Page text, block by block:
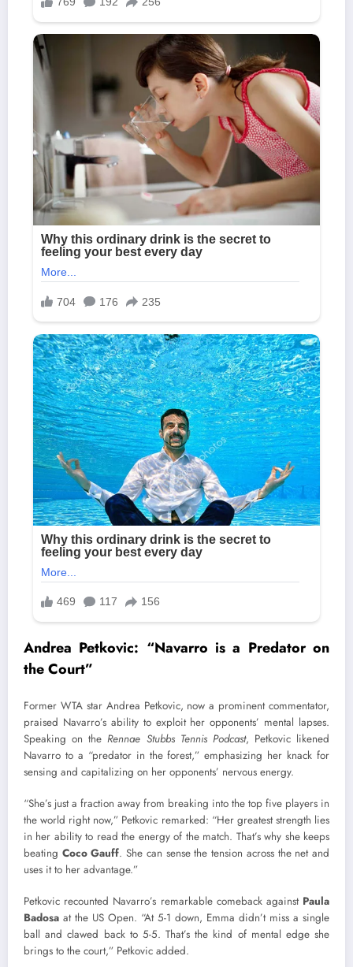
Andrea Petkovic: “Navarro is a Predator on
the Court”
Former WTA star Andrea Petkovic, now a prominent commentator,
praised Navarro’s ability to exploit her opponents’ mental lapses.
Speaking on theRennae Stubbs Tennis Podcast, Petkovic likened
Navarro to a “predator in the forest,” emphasizing her knack for
sensing and capitalizing on her opponents’ nervous energy.
“She’s just a fraction away from breaking into the top five players in
the world right now,” Petkovic remarked: “Her greatest strength lies
in her ability to read the energy of the match. That’s why she keeps
beating Coco Gauff. She can sense the tension across the net and
uses it to her advantage.”
Petkovic recounted Navarro’s remarkable comeback against Paula
Badosa at the US Open. “At 5-1 down, Emma didn’t miss a single
ball and clawed back to 5-5. That’s the kind of mental edge she
brings to the court,” Petkovic added.